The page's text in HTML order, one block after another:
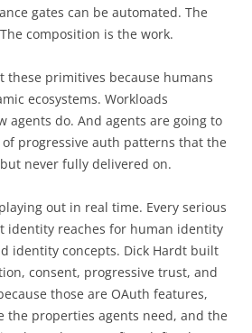
gates can be automated. The
composition is the work.
these primitives because humans
ecosystems. Workloads
agents do. And agents are going to
progressive auth patterns that the
never fully delivered on.
out in real time. Every serious
identity reaches for human identity
identity concepts. Dick Hardt built
consent, progressive trust, and
those are OAuth features,
the properties agents need, and the